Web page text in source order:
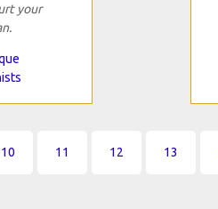
your
10
11 12 13